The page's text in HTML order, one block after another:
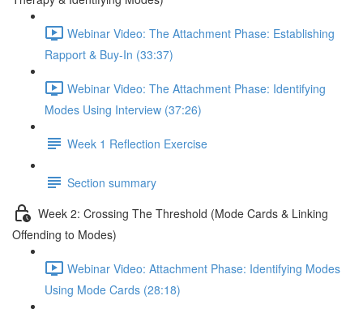
Webinar Video: The Attachment Phase: Establishing
Rapport & Buy-In (33:37)
Webinar Video: The Attachment Phase: Identifying
Modes Using Interview (37:26)
Week 1 Reflection Exercise
Section summary
Week 2: Crossing The Threshold (Mode Cards & Linking
Offending to Modes)
Webinar Video: Attachment Phase: Identifying Modes
Using Mode Cards (28:18)